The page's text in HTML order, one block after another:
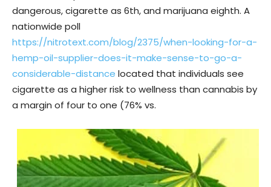
dangerous, cigarette as 6th, and marijuana eighth. A
nationwide poll
https://nitrotext.com/blog/2375/when-looking-for-a-
hemp-oil-supplier-does-it-make-sense-to-go-a-
considerable-distance located that individuals see
cigarette as a higher risk to wellness than cannabis by
a margin of four to one (76% vs.